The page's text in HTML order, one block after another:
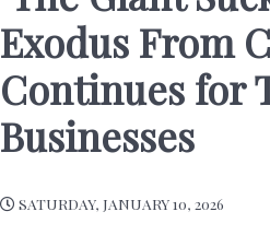
Exodus From
Continues for
Businesses
SATURDAY, JANUARY 10, 2026